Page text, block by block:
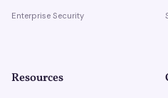
Enterprise Security
Resources